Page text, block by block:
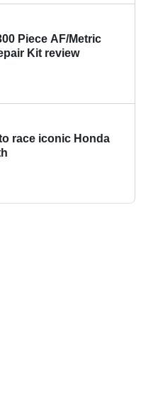
Piece AF/Metric
Kit review
race iconic Honda